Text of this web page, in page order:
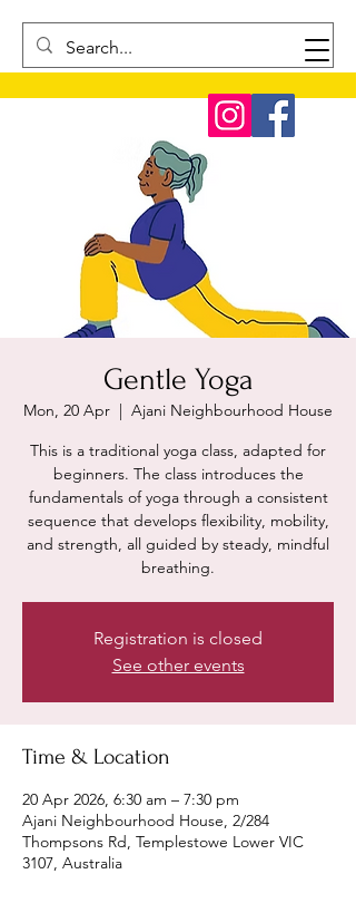
Gentle Yoga
Mon, 20 Apr
  |
Ajani Neighbourhood House
This is a traditional yoga class, adapted for
beginners. The class introduces the
fundamentals of yoga through a consistent
sequence that develops flexibility, mobility,
and strength, all guided by steady, mindful
breathing.
Registration is closed
See other events
Time & Location
20 Apr 2026, 6:30 am – 7:30 pm
Ajani Neighbourhood House, 2/284
Thompsons Rd, Templestowe Lower VIC
3107, Australia